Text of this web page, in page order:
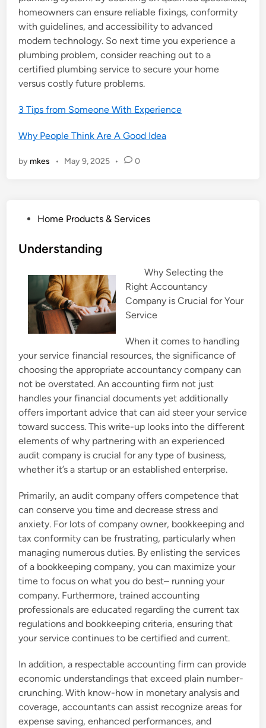
homeowners can ensure reliable fixings, conformity
with guidelines, and accessibility to advanced
modern technology. So next time you experience a
plumbing problem, consider reaching out to a
certified plumbing service to secure your home
versus costly future problems.
3 Tips from Someone With Experience
Why People Think Are A Good Idea
by mkes • May 9, 2025 • 0
s
Home Products & Services
Understanding
Why Selecting the
Right Accountancy
Company is Crucial for Your
Service
When it comes to handling
your service financial resources, the significance of
choosing the appropriate accountancy company can
not be overstated. An accounting firm not just
handles your financial documents yet additionally
offers important advice that can aid steer your service
toward success. This write-up looks into the different
elements of why partnering with an experienced
audit company is crucial for any type of business,
whether it’s a startup or an established enterprise.
Primarily, an audit company offers competence that
can conserve you time and decrease stress and
anxiety. For lots of company owner, bookkeeping and
tax conformity can be frustrating, particularly when
managing numerous duties. By enlisting the services
of a bookkeeping company, you can maximize your
time to focus on what you do best– running your
company. Furthermore, trained accounting
professionals are educated regarding the current tax
regulations and bookkeeping criteria, ensuring that
your service continues to be certified and current.
In addition, a respectable accounting firm can provide
economic understandings that exceed plain number-
crunching. With know-how in monetary analysis and
coverage, accountants can assist recognize areas for
expense saving, enhanced performances, and